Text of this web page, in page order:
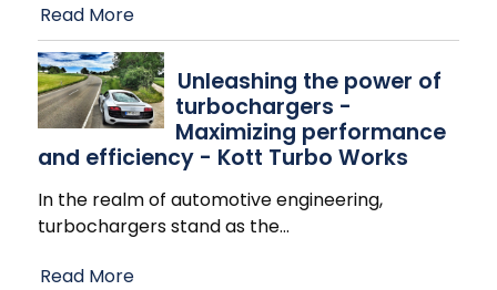
Read More
Unleashing the power of
turbochargers -
Maximizing performance
and efficiency - Kott Turbo Works
In the realm of automotive engineering,
turbochargers stand as the…
Read More